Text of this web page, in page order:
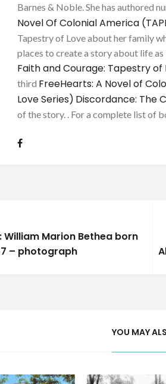
Barnes & Noble. She has authored
Novel Of Colonial America
Tapestry of Love about her family
places to create a story about life
Faith and Courage: Tapestry of
third FreeHearts: A Novel of
Love Series) Discordance: The
of the story. . For a complete list of
William Marion Bethea born
– photograph
YOU MAY